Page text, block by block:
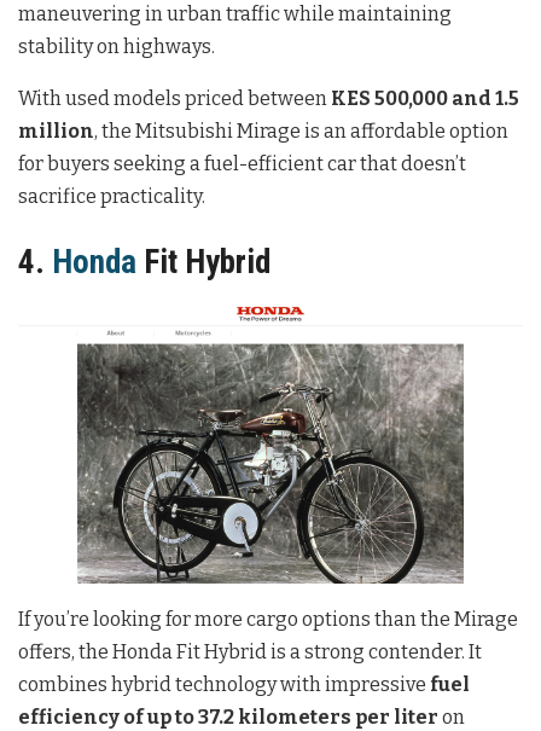
maneuvering in urban traffic while maintaining
stability on highways.
With used models priced between KES 500,000 and 1.5
million, the Mitsubishi Mirage is an affordable option
for buyers seeking a fuel-efficient car that doesn’t
sacrifice practicality.
4. Honda Fit Hybrid
If you’re looking for more cargo options than the Mirage
offers, the Honda Fit Hybrid is a strong contender. It
combines hybrid technology with impressive fuel
efficiency of up to 37.2 kilometers per liter on